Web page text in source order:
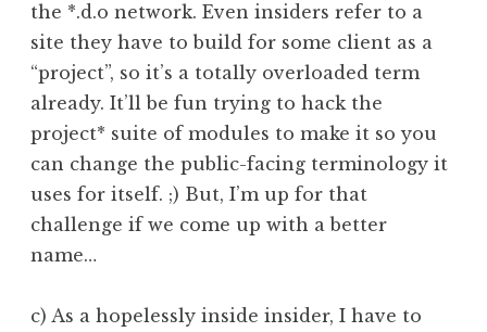
the *.d.o network. Even insiders refer to a
site they have to build for some client as a
“project”, so it’s a totally overloaded term
already. It’ll be fun trying to hack the
project* suite of modules to make it so you
can change the public-facing terminology it
uses for itself. ;) But, I’m up for that
challenge if we come up with a better
name…
c) As a hopelessly inside insider, I have to